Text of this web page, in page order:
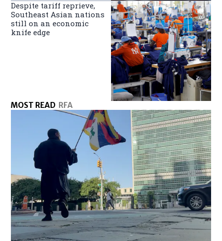
Despite tariff reprieve,
Southeast Asian nations
still on an economic
knife edge
MOST READ RFA